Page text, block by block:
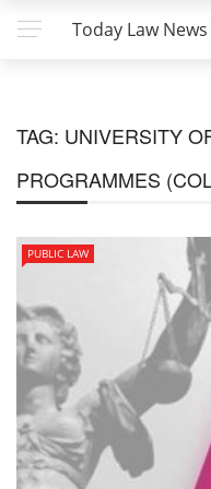
Today Law
TAG: UNIVERSITY
PROGRAMMES
PUBLIC LAW